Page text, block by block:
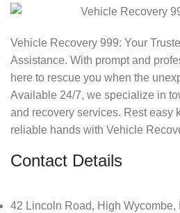
Vehicle Recovery 999: Your
Assistance. With prompt and
here to rescue you when the
Available 24/7, we specialize in
and recovery services. Rest easy
reliable hands with Vehicle
Contact Details
42 Lincoln Road, High Wycombe,